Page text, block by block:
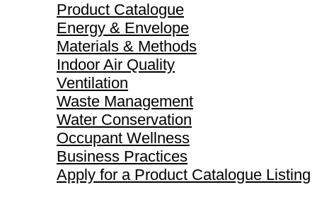
Product Catalogue
Energy & Envelope
Materials & Methods
Indoor Air Quality
Ventilation
Waste Management
Water Conservation
Occupant Wellness
Business Practices
Apply for a Product Catalogue Listing